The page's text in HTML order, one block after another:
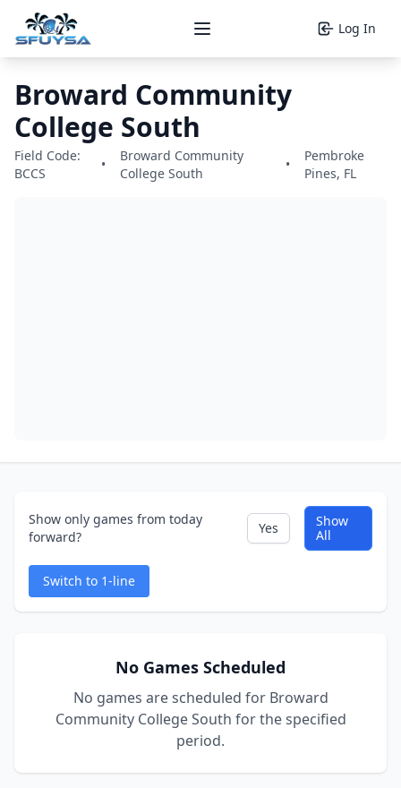
Open main menu Log In
Broward Community
College South
Field Code:
BCCS
•
Broward Community
College South
•
Pembroke
Pines, FL
Show only games from today
forward?
Yes
Show
All
Switch to 1-line
No Games Scheduled
No games are scheduled for Broward
Community College South for the specified
period.